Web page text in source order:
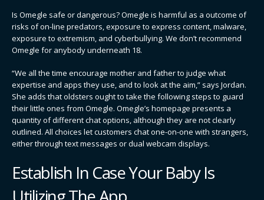
Is Omegle safe or dangerous? Omegle is harmful as a outcome of
risks of on-line predators, exposure to express content, malware,
exposure to extremism, and cyberbullying. We don’t recommend
Omegle for anybody underneath 18.
“We all the time encourage mother and father to judge what
expertise and apps they use, and to look at the aim,” says Jordan.
She adds that oldsters ought to take the following steps to guard
their little ones from Omegle. Omegle’s homepage presents a
quantity of different chat options, although they are not clearly
outlined. All choices let customers chat one-on-one with strangers,
either through text messages or dual webcam displays.
Establish In Case Your Baby Is